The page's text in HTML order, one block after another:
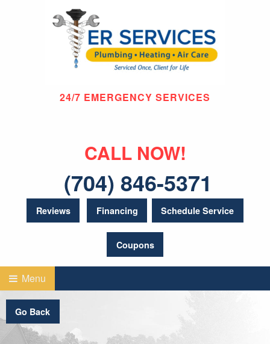
24/7 EMERGENCY SERVICES
CALL NOW!
(704) 846-5371
Reviews Financing Schedule Service
Coupons
Menu
Go Back